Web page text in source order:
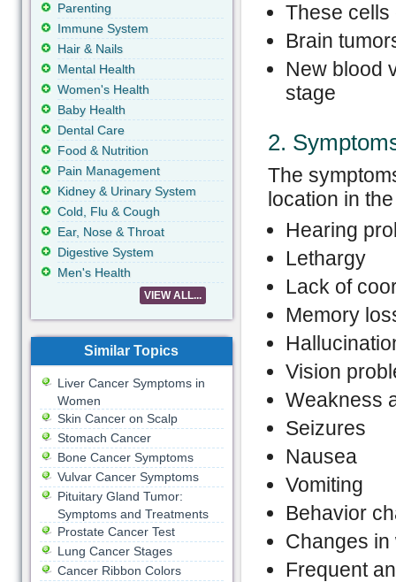
These cells
Brain
New blood
stage
2.
The
location in
Hearing
Lethargy
Lack of
Memory
Vision
Weakness
Seizures
Nausea
Vomiting
Behavior
Changes in
Frequent
Parenting
Immune System
Hair & Nails
Mental Health
Women's Health
Baby Health
Dental Care
Food & Nutrition
Pain Management
Kidney & Urinary System
Cold, Flu & Cough
Ear, Nose & Throat
Digestive System
Men's Health
VIEW ALL...
Similar Topics
Liver Cancer Symptoms in
Women
Skin Cancer on Scalp
Stomach Cancer
Bone Cancer Symptoms
Vulvar Cancer Symptoms
Pituitary Gland Tumor:
Symptoms and Treatments
Prostate Cancer Test
Lung Cancer Stages
Cancer Ribbon Colors